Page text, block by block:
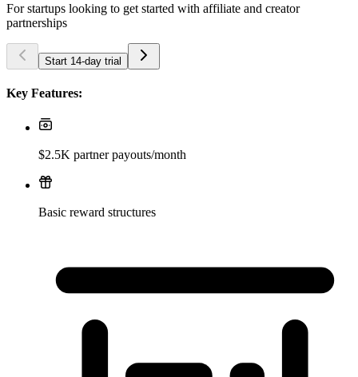
For startups looking to get started with affiliate and creator
partnerships
Start 14-day trial
Key Features:
$2.5K partner payouts/month
Basic reward structures